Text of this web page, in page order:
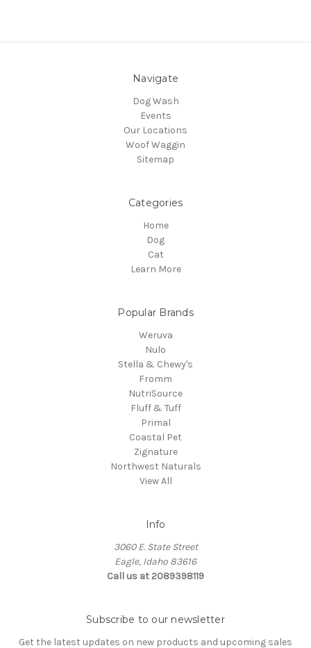
Navigate
Dog Wash
Events
Our Locations
Woof Waggin
Sitemap
Categories
Home
Dog
Cat
Learn More
Popular Brands
Weruva
Nulo
Stella & Chewy's
Fromm
NutriSource
Fluff & Tuff
Primal
Coastal Pet
Zignature
Northwest Naturals
View All
Info
3060 E. State Street
Eagle, Idaho 83616
Call us at 2089398119
Subscribe to our newsletter
Get the latest updates on new products and upcoming sales